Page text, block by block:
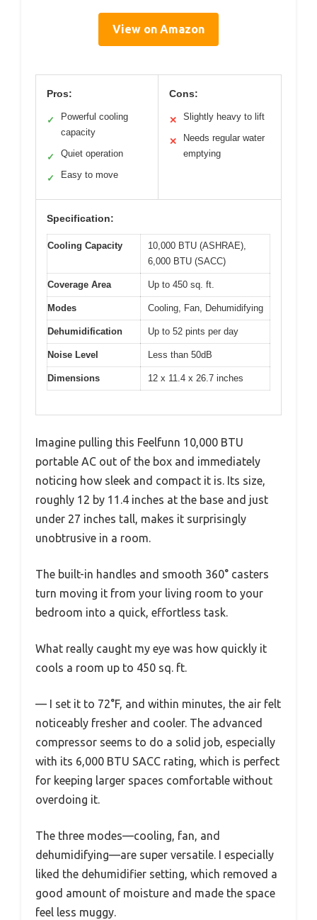
View on Amazon
Pros:
✓
Powerful cooling
capacity
✓ Quiet operation
✓ Easy to move
Cons:
✕ Slightly heavy to lift
✕
Needs regular water
emptying
Specification:
Cooling Capacity
10,000 BTU (ASHRAE),
6,000 BTU (SACC)
Coverage Area Up to 450 sq. ft.
Modes Cooling, Fan, Dehumidifying
Dehumidification Up to 52 pints per day
Noise Level Less than 50dB
Dimensions 12 x 11.4 x 26.7 inches
Imagine pulling this Feelfunn 10,000 BTU
portable AC out of the box and immediately
noticing how sleek and compact it is. Its size,
roughly 12 by 11.4 inches at the base and just
under 27 inches tall, makes it surprisingly
unobtrusive in a room.
The built-in handles and smooth 360° casters
turn moving it from your living room to your
bedroom into a quick, effortless task.
What really caught my eye was how quickly it
cools a room up to 450 sq. ft.
— I set it to 72°F, and within minutes, the air felt
noticeably fresher and cooler. The advanced
compressor seems to do a solid job, especially
with its 6,000 BTU SACC rating, which is perfect
for keeping larger spaces comfortable without
overdoing it.
The three modes—cooling, fan, and
dehumidifying—are super versatile. I especially
liked the dehumidifier setting, which removed a
good amount of moisture and made the space
feel less muggy.